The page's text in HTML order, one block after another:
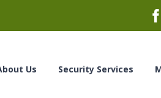
Us Security Services